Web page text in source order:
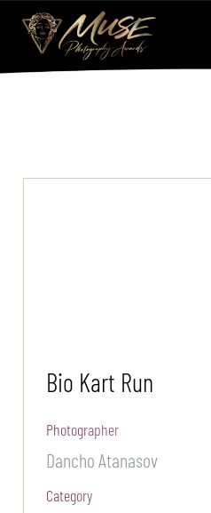
Bio Kart Run
Photographer
Dancho Atanasov
Category